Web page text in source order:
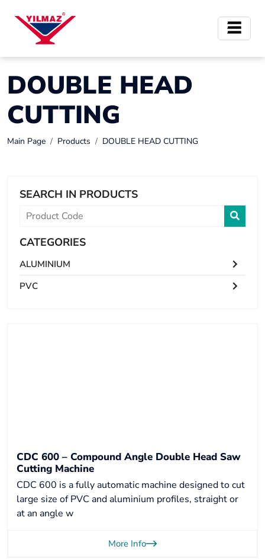
DOUBLE HEAD
CUTTING
Main Page Products DOUBLE HEAD CUTTING
SEARCH IN PRODUCTS
CATEGORIES
ALUMINIUM
PVC
CDC 600 – Compound Angle Double Head Saw
Cutting Machine
CDC 600 is a fully automatic machine designed to cut
large size of PVC and aluminium profiles, straight or
at an angle w
More Info